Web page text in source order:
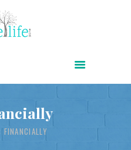
FINANCIALLY